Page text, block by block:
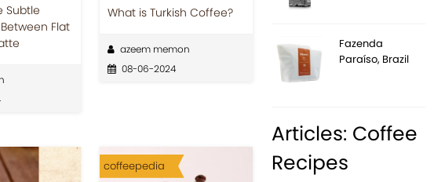
Subtle
Flat
What is Turkish Coffee?
azeem memon
08-06-2024
coffeepedia
Fazenda
Paraíso, Brazil
Articles: Coffee
Recipes